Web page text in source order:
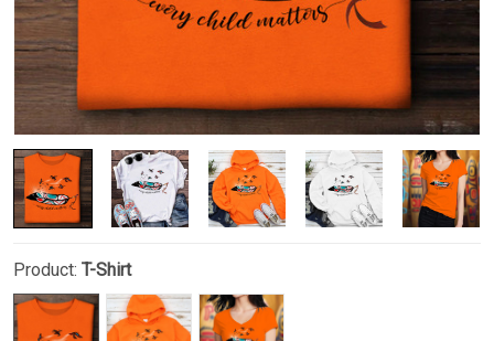
Product: T-Shirt